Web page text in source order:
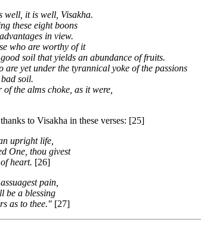
well, it is well, Visakha.
these eight boons
in view.
who are worthy of it
soil that yields an abundance of fruits.
are yet under the tyrannical yoke of the passions
soil.
the alms choke, as it were,
to Visakha in these verses: [25]
upright life,
One, thou givest
heart. [26]
pain,
be a blessing
as to thee." [27]